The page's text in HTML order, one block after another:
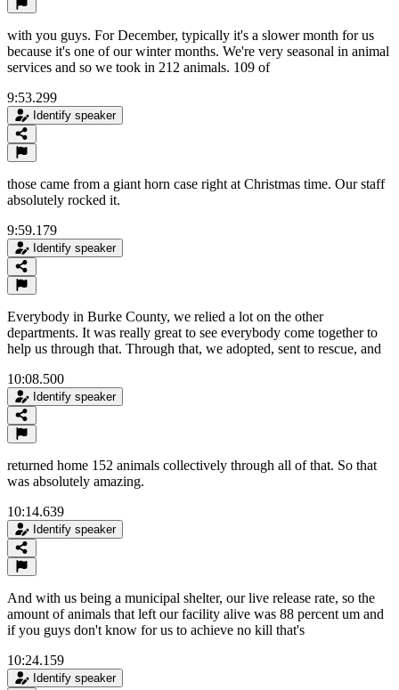
with you guys. For December, typically it's a slower month for us
because it's one of our winter months. We're very seasonal in animal
services and so we took in 212 animals. 109 of
9:53.299
Identify speaker
those came from a giant horn case right at Christmas time. Our staff
absolutely rocked it.
9:59.179
Identify speaker
Everybody in Burke County, we relied a lot on the other
departments. It was really great to see everybody come together to
help us through that. Through that, we adopted, sent to rescue, and
10:08.500
Identify speaker
returned home 152 animals collectively through all of that. So that
was absolutely amazing.
10:14.639
Identify speaker
And with us being a municipal shelter, our live release rate, so the
amount of animals that left our facility alive was 88 percent um and
if you guys don't know for us to achieve no kill that's
10:24.159
Identify speaker